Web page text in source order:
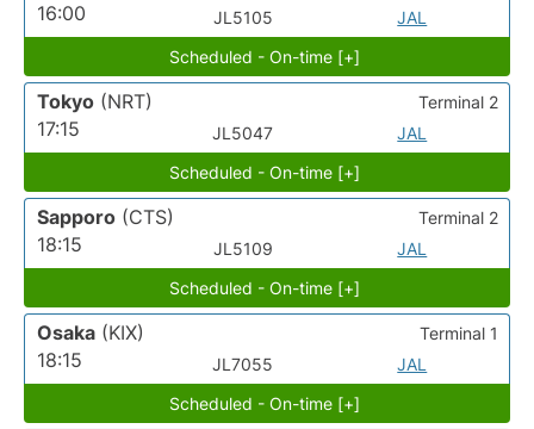
16:00
JL5105 JAL
Scheduled - On-time [+]
Tokyo (NRT)
17:15
JL5047 JAL
Terminal 2
Scheduled - On-time [+]
Sapporo (CTS)
18:15
JL5109 JAL
Terminal 2
Scheduled - On-time [+]
Osaka (KIX)
18:15
JL7055 JAL
Terminal 1
Scheduled - On-time [+]